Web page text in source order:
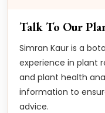
Talk To Our
Simran Kaur is a
experience in plant
and plant health
information to
advice.